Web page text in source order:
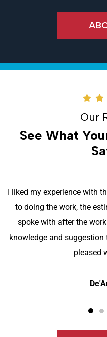
Our
See What
I liked my experience with
to doing the work, the
spoke with after the
knowledge and suggestion
pleased